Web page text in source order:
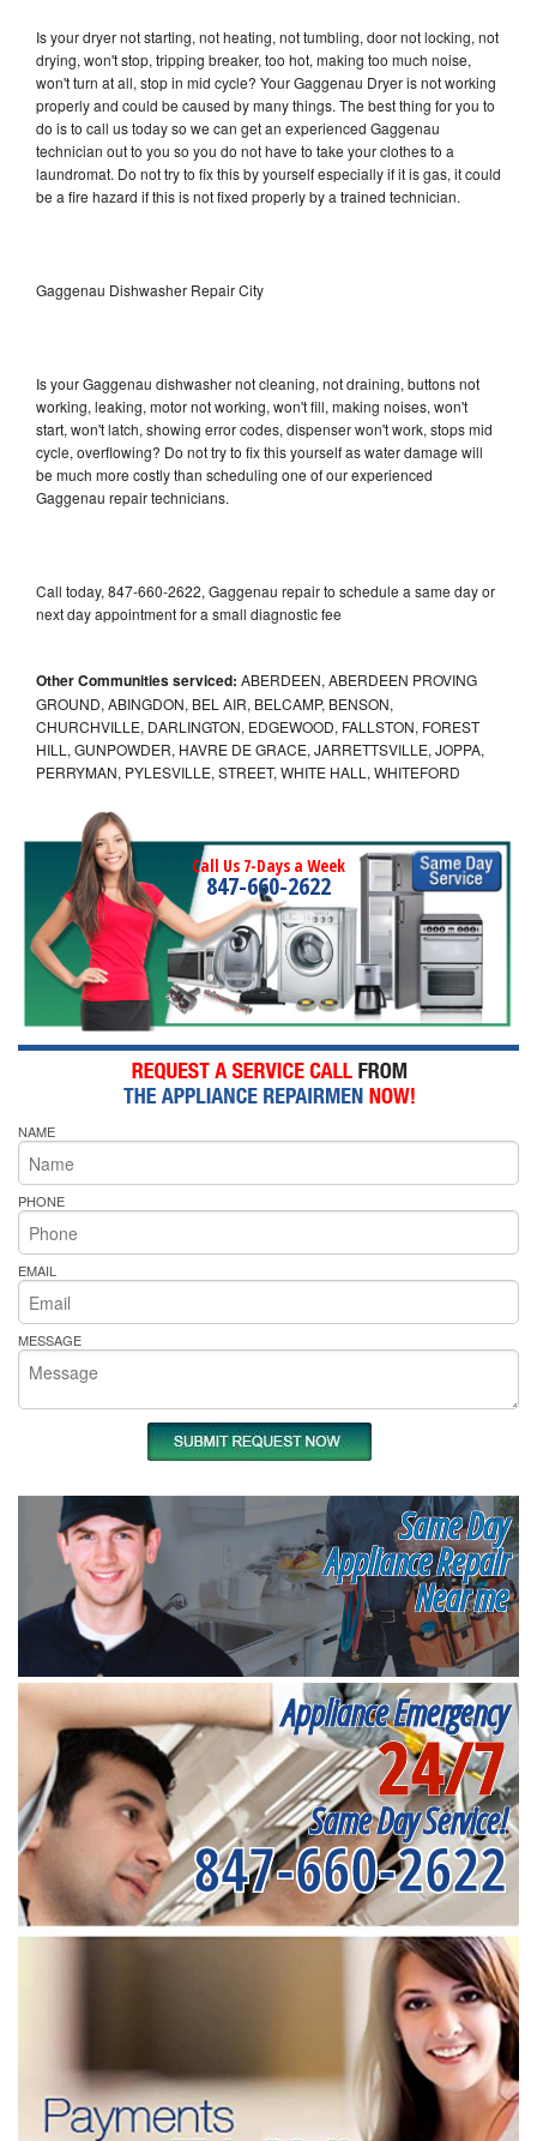
Is your dryer not starting, not heating, not tumbling, door not locking, not
drying, won't stop, tripping breaker, too hot, making too much noise,
won't turn at all, stop in mid cycle? Your Gaggenau Dryer is not working
properly and could be caused by many things. The best thing for you to
do is to call us today so we can get an experienced Gaggenau
technician out to you so you do not have to take your clothes to a
laundromat. Do not try to fix this by yourself especially if it is gas, it could
be a fire hazard if this is not fixed properly by a trained technician.
Gaggenau Dishwasher Repair City
Is your Gaggenau dishwasher not cleaning, not draining, buttons not
working, leaking, motor not working, won't fill, making noises, won't
start, won't latch, showing error codes, dispenser won't work, stops mid
cycle, overflowing? Do not try to fix this yourself as water damage will
be much more costly than scheduling one of our experienced
Gaggenau repair technicians.
Call today, 847-660-2622, Gaggenau repair to schedule a same day or
next day appointment for a small diagnostic fee
Other Communities serviced: ABERDEEN, ABERDEEN PROVING
GROUND, ABINGDON, BEL AIR, BELCAMP, BENSON,
CHURCHVILLE, DARLINGTON, EDGEWOOD, FALLSTON, FOREST
HILL, GUNPOWDER, HAVRE DE GRACE, JARRETTSVILLE, JOPPA,
PERRYMAN, PYLESVILLE, STREET, WHITE HALL, WHITEFORD
Call Us 7-Days a Week
847-660-2622
NAME
PHONE
EMAIL
MESSAGE
Same Day
Appliance Repair
Near me
Appliance Emergency
24/7
Same Day Service!
847-660-2622